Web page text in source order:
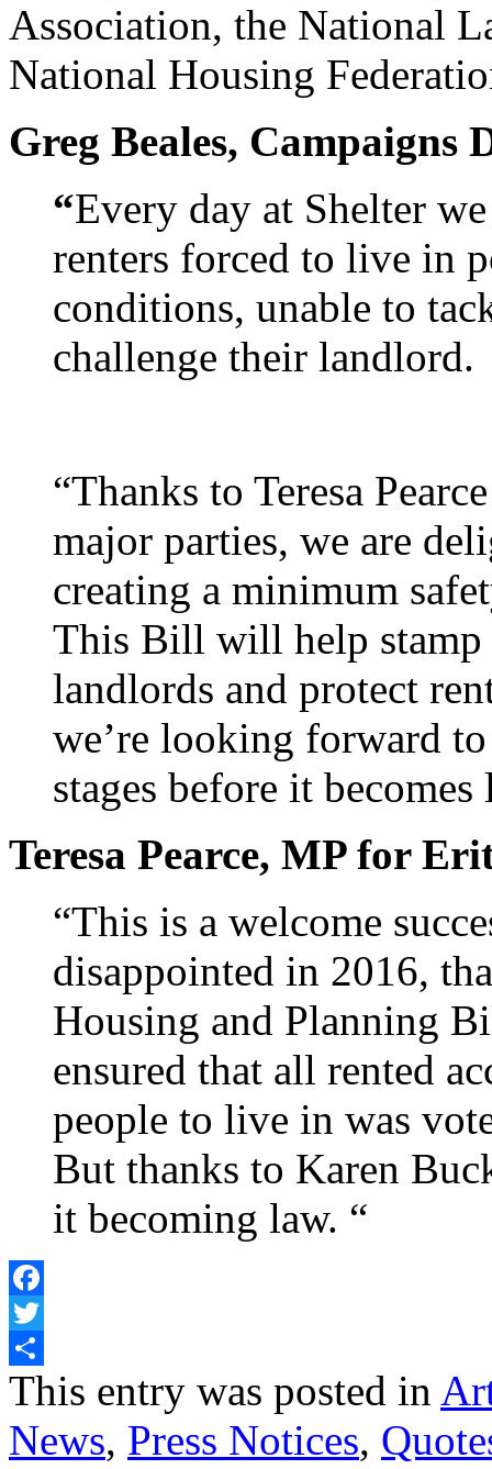
Association, the National
National Housing
Greg Beales, Campaigns
“Every day at Shelter
renters forced to live in
conditions, unable to
challenge their landlord.
“Thanks to Teresa
major parties, we are
creating a minimum
This Bill will help stamp
landlords and protect
we’re looking forward
stages before it becomes
Teresa Pearce, MP for
“This is a welcome
disappointed in 2016,
Housing and Planning
ensured that all rented
people to live in was
But thanks to Karen
it becoming law. “
Facebook
Twitter
Share
This entry was posted in
News, Press Notices,